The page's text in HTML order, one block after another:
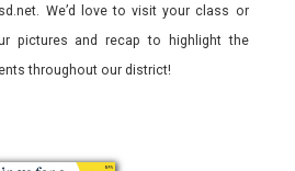
We’d love to visit your class or
pictures and recap to highlight the
throughout our district!